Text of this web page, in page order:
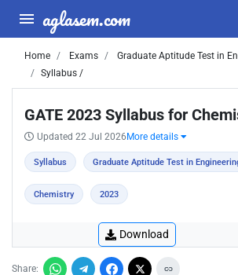
aglasem.com
Home Exams
Graduate Aptitude Test in
Syllabus /
GATE 2023 Syllabus for
Updated 22 Jul 2026 More details
Syllabus Graduate Aptitude Test in
Chemistry 2023
Download
Share: